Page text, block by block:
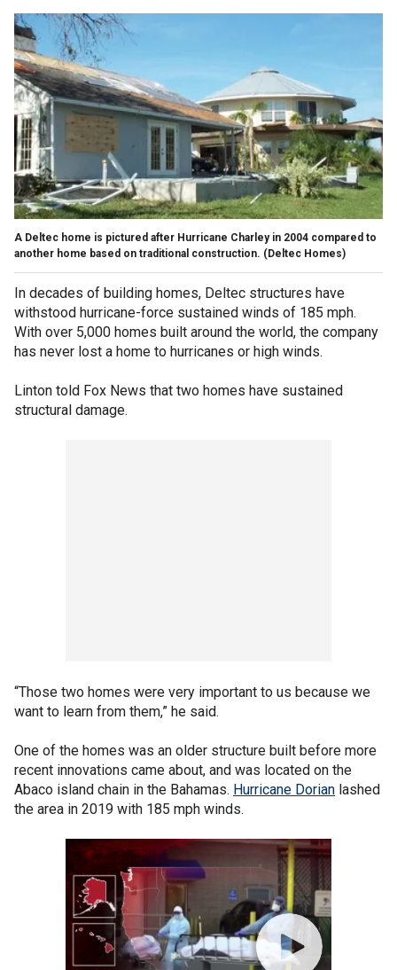
A Deltec home is pictured after Hurricane Charley in 2004 compared to
another home based on traditional construction. (Deltec Homes)
In decades of building homes, Deltec structures have
withstood hurricane-force sustained winds of 185 mph.
With over 5,000 homes built around the world, the company
has never lost a home to hurricanes or high winds.
Linton told Fox News that two homes have sustained
structural damage.
“Those two homes were very important to us because we
want to learn from them,” he said.
One of the homes was an older structure built before more
recent innovations came about, and was located on the
Abaco island chain in the Bahamas. Hurricane Dorian lashed
the area in 2019 with 185 mph winds.